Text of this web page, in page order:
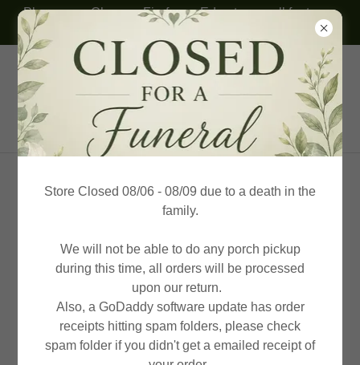
Please use Chrome, Firefox or Edge to see all features.
(614) 332-8094
KP Honey Farms & Beekeeping
Supplies
Store Closed 08/06 - 08/09 due to a death in the
family.
We will not be able to do any porch pickup
during this time, all orders will be processed
upon our return.
Also, a GoDaddy software update has order
receipts hitting spam folders, please check
spam folder if you didn't get a emailed receipt of